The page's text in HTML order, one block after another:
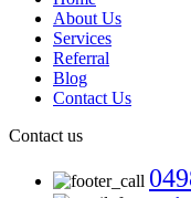
About Us
Services
Referral
Blog
Contact Us
Contact us